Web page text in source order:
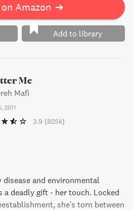
Amazon ➔
Add to library
Me
Mafi
2011
3.9 (825k)
disease and environmental
deadly gift - her touch. Locked
she's torn between